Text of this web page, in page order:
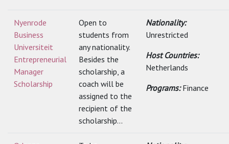
Nyenrode
Business
Universiteit
Entrepreneurial
Manager
Scholarship
Open to
students from
any nationality.
Besides the
scholarship, a
coach will be
assigned to the
recipient of the
scholarship...
Nationality:
Unrestricted
Host Countries:
Netherlands
Programs:Finance